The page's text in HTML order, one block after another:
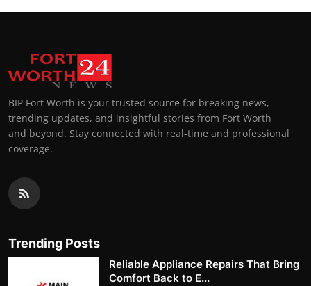
BIP Fort Worth is your trusted source for breaking news,
trending updates, and insightful stories from Fort Worth
and beyond. Stay connected with real-time and professional
coverage.
Trending Posts
Reliable Appliance Repairs That Bring
Comfort Back to E...